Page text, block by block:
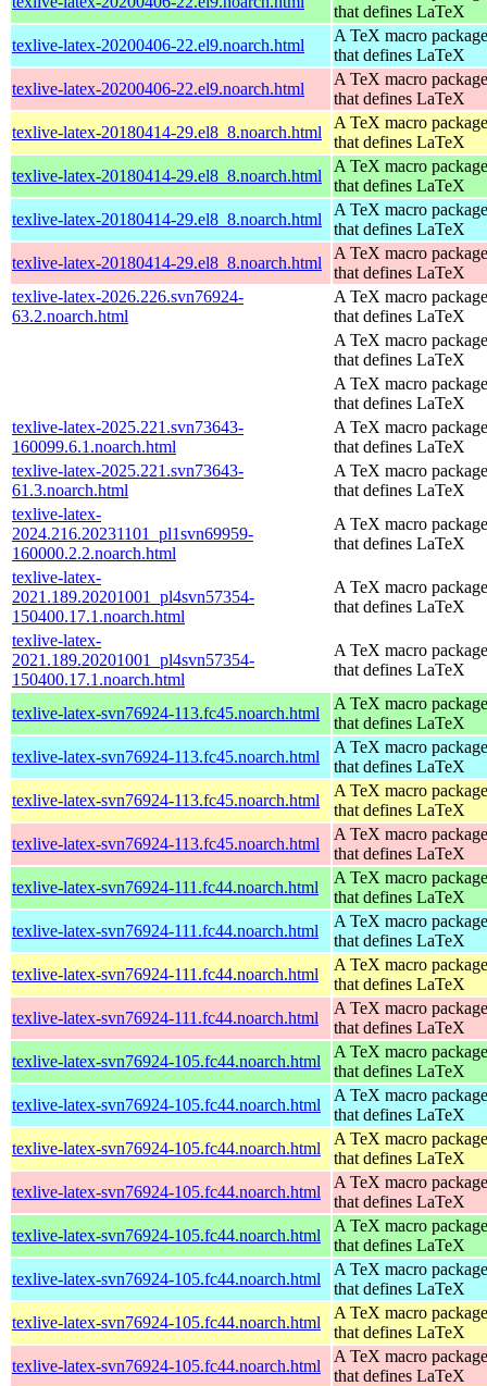
that defines LaTeX
texlive-latex-20200406-22.el9.noarch.html
A TeX macro package
that defines LaTeX
texlive-latex-20200406-22.el9.noarch.html
A TeX macro package
that defines LaTeX
texlive-latex-20180414-29.el8_8.noarch.html
A TeX macro package
that defines LaTeX
texlive-latex-20180414-29.el8_8.noarch.html
A TeX macro package
that defines LaTeX
texlive-latex-20180414-29.el8_8.noarch.html
A TeX macro package
that defines LaTeX
texlive-latex-20180414-29.el8_8.noarch.html
A TeX macro package
that defines LaTeX
texlive-latex-2026.226.svn76924-
63.2.noarch.html
A TeX macro package
that defines LaTeX
A TeX macro package
that defines LaTeX
A TeX macro package
that defines LaTeX
texlive-latex-2025.221.svn73643-
160099.6.1.noarch.html
A TeX macro package
that defines LaTeX
texlive-latex-2025.221.svn73643-
61.3.noarch.html
A TeX macro package
that defines LaTeX
texlive-latex-
2024.216.20231101_pl1svn69959-
160000.2.2.noarch.html
A TeX macro package
that defines LaTeX
texlive-latex-
2021.189.20201001_pl4svn57354-
150400.17.1.noarch.html
A TeX macro package
that defines LaTeX
texlive-latex-
2021.189.20201001_pl4svn57354-
150400.17.1.noarch.html
A TeX macro package
that defines LaTeX
texlive-latex-svn76924-113.fc45.noarch.html
A TeX macro package
that defines LaTeX
texlive-latex-svn76924-113.fc45.noarch.html
A TeX macro package
that defines LaTeX
texlive-latex-svn76924-113.fc45.noarch.html
A TeX macro package
that defines LaTeX
texlive-latex-svn76924-113.fc45.noarch.html
A TeX macro package
that defines LaTeX
texlive-latex-svn76924-111.fc44.noarch.html
A TeX macro package
that defines LaTeX
texlive-latex-svn76924-111.fc44.noarch.html
A TeX macro package
that defines LaTeX
texlive-latex-svn76924-111.fc44.noarch.html
A TeX macro package
that defines LaTeX
texlive-latex-svn76924-111.fc44.noarch.html
A TeX macro package
that defines LaTeX
texlive-latex-svn76924-105.fc44.noarch.html
A TeX macro package
that defines LaTeX
texlive-latex-svn76924-105.fc44.noarch.html
A TeX macro package
that defines LaTeX
texlive-latex-svn76924-105.fc44.noarch.html
A TeX macro package
that defines LaTeX
texlive-latex-svn76924-105.fc44.noarch.html
A TeX macro package
that defines LaTeX
texlive-latex-svn76924-105.fc44.noarch.html
A TeX macro package
that defines LaTeX
texlive-latex-svn76924-105.fc44.noarch.html
A TeX macro package
that defines LaTeX
texlive-latex-svn76924-105.fc44.noarch.html
A TeX macro package
that defines LaTeX
texlive-latex-svn76924-105.fc44.noarch.html
A TeX macro package
that defines LaTeX